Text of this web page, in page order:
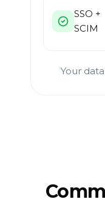
SSO +
SCIM
Your data